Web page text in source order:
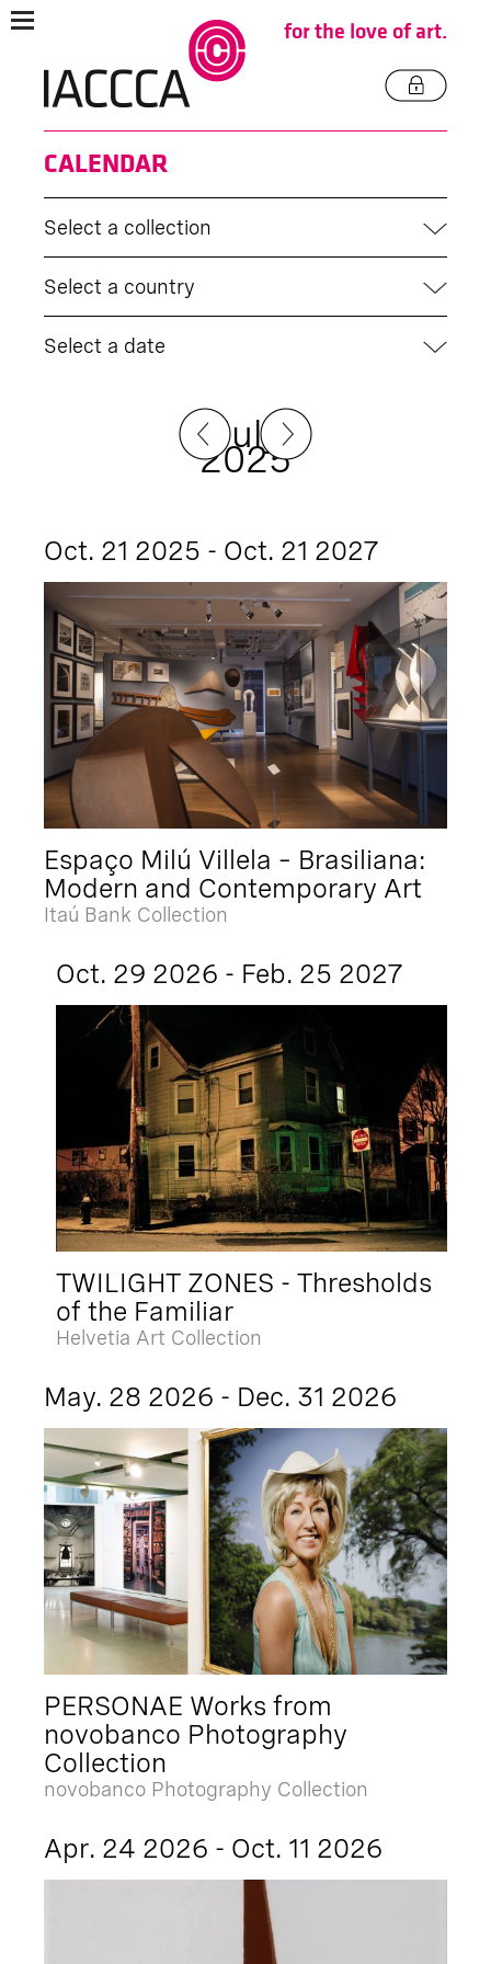
for the love of art.
CALENDAR
Select a collection
Select a country
Select a date
July
2025
Oct. 21 2025 - Oct. 21 2027
Espaço Milú Villela – Brasiliana:
Modern and Contemporary Art
Itaú Bank Collection
Oct. 29 2026 - Feb. 25 2027
TWILIGHT ZONES - Thresholds
of the Familiar
Helvetia Art Collection
May. 28 2026 - Dec. 31 2026
PERSONAE Works from
novobanco Photography
Collection
novobanco Photography Collection
Apr. 24 2026 - Oct. 11 2026